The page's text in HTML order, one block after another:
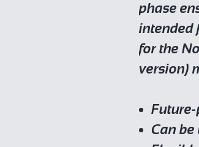
phase
intended
for the
version)
Can